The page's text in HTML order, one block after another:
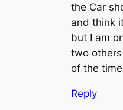
the Car
and think
but I am
two
of the
Reply